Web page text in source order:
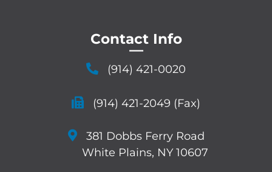
Contact Info
—
(914) 421-0020
(914) 421-2049 (Fax)
381 Dobbs Ferry Road
White Plains, NY 10607